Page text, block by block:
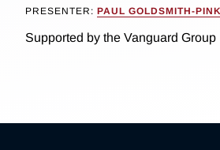
PRESENTER: PAUL GOLDSMITH-
Supported by the Vanguard Group